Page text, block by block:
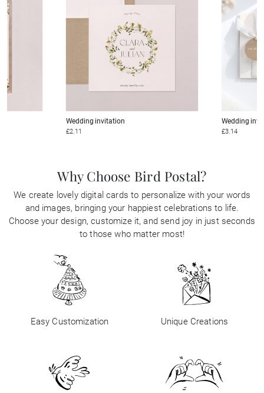
Wedding invitation
£2.11
Wedding
£3.14
Why Choose Bird Postal?
We create lovely digital cards to personalize with your words
and images, bringing your happiest celebrations to life.
Choose your design, customize it, and send joy in just seconds
to those who matter most!
Easy Customization Unique Creations